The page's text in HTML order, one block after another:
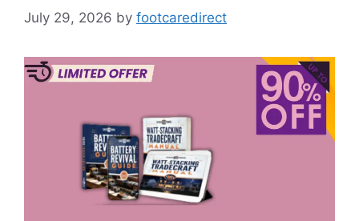
July 29, 2026 by footcaredirect